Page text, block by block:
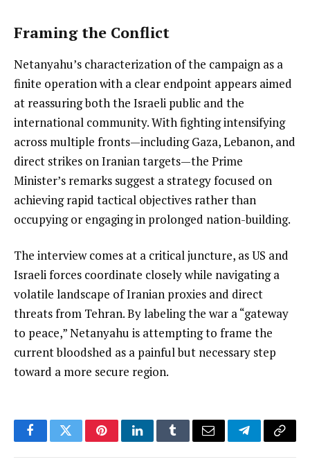
Framing the Conflict
Netanyahu’s characterization of the campaign as a
finite operation with a clear endpoint appears aimed
at reassuring both the Israeli public and the
international community. With fighting intensifying
across multiple fronts—including Gaza, Lebanon, and
direct strikes on Iranian targets—the Prime
Minister’s remarks suggest a strategy focused on
achieving rapid tactical objectives rather than
occupying or engaging in prolonged nation-building.
The interview comes at a critical juncture, as US and
Israeli forces coordinate closely while navigating a
volatile landscape of Iranian proxies and direct
threats from Tehran. By labeling the war a “gateway
to peace,” Netanyahu is attempting to frame the
current bloodshed as a painful but necessary step
toward a more secure region.
FacebookTwitterPinterestLinkedInTumblrEmail TelegramCopy